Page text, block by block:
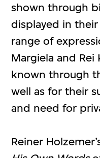
shown through
displayed in
range of
Margiela and
known through
well as for their
and need for
Reiner